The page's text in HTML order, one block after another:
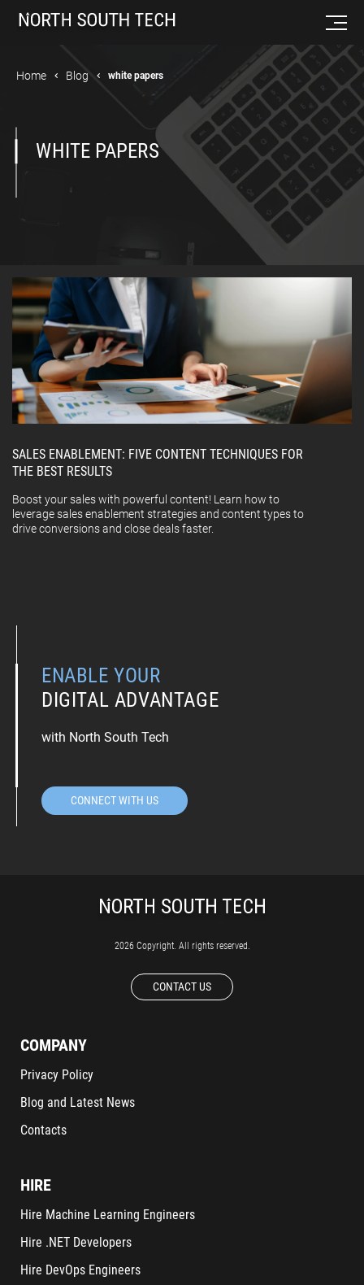
Home Blog white papers
WHITE PAPERS
SALES ENABLEMENT: FIVE CONTENT TECHNIQUES FOR
THE BEST RESULTS
Boost your sales with powerful content! Learn how to
leverage sales enablement strategies and content types to
drive conversions and close deals faster.
ENABLE YOUR
DIGITAL ADVANTAGE
with North South Tech
CONNECT WITH US
2026 Copyright. All rights reserved.
CONTACT US
COMPANY
Privacy Policy
Blog and Latest News
Contacts
HIRE
Hire Machine Learning Engineers
Hire .NET Developers
Hire DevOps Engineers